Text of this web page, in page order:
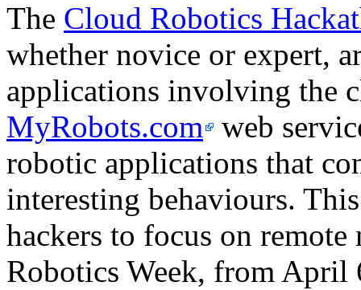
The Cloud Robotics
whether novice or expert,
applications involving the
MyRobots.com web
robotic applications that
interesting behaviours.
hackers to focus on
Robotics Week, from April